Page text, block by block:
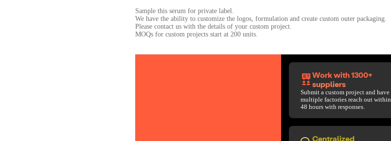
Sample this serum for private label.
We have the ability to customize the logos, formulation and create custom outer packaging.
Please contact us with the details of your custom project.
Work with 1300+
suppliers
Submit a custom project and have
multiple factories reach out within
48 hours with responses.
Centralized